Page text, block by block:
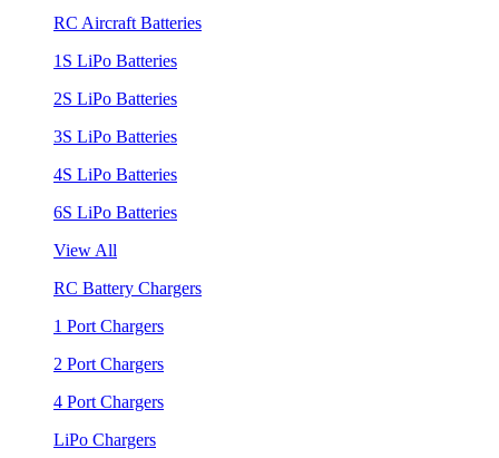
RC Aircraft Batteries
1S LiPo Batteries
2S LiPo Batteries
3S LiPo Batteries
4S LiPo Batteries
6S LiPo Batteries
View All
RC Battery Chargers
1 Port Chargers
2 Port Chargers
4 Port Chargers
LiPo Chargers